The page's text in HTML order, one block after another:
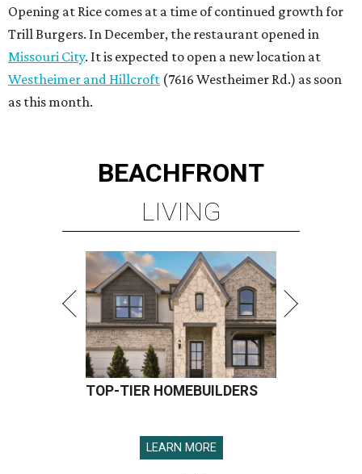
Opening at Rice comes at a time of continued growth for
Trill Burgers. In December, the restaurant opened in
Missouri City. It is expected to open a new location at
Westheimer and Hillcroft (7616 Westheimer Rd.) as soon
as this month.
BEACHFRONT
LIVING
TOP-TIER HOMEBUILDERS
LEARN MORE